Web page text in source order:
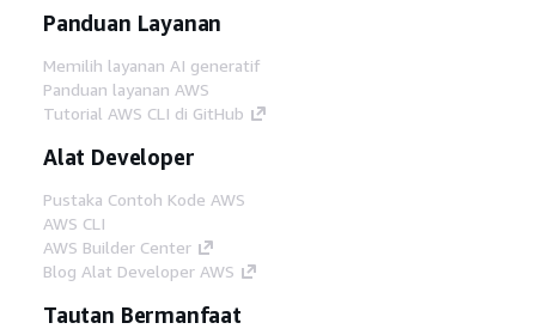
Panduan Layanan
Memilih layanan AI generatif
Panduan layanan AWS
Tutorial AWS CLI di GitHub
Alat Developer
Pustaka Contoh Kode AWS
AWS CLI
AWS Builder Center
Blog Alat Developer AWS
Tautan Bermanfaat